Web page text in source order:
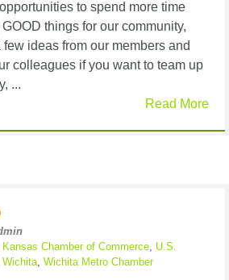
to spend more time
things for our community,
few ideas from our members and
colleagues if you want to team up
...
Read More
Kansas Chamber of Commerce, U.S.
Wichita, Wichita Metro Chamber